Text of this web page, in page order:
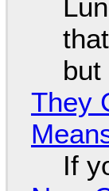
They
If